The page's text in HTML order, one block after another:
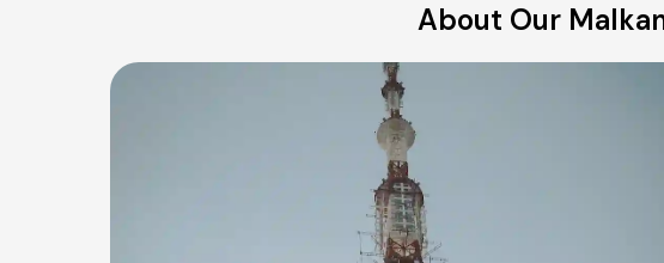
About Our